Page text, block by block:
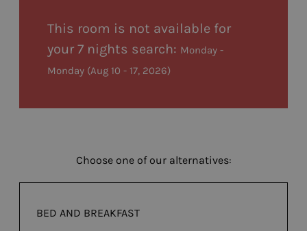
This room is not available for
your 7 nights search: Monday -
Monday (Aug 10 - 17, 2026)
Choose one of our alternatives:
BED AND BREAKFAST